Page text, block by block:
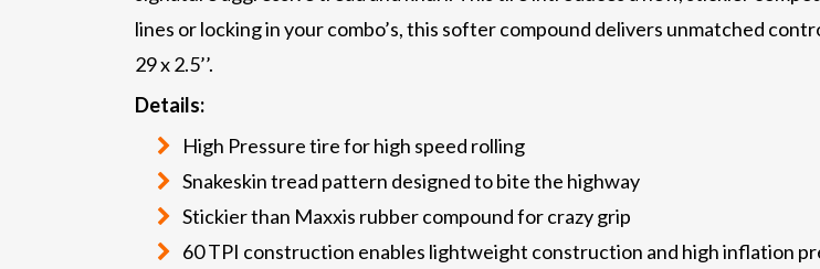
lines or locking in your combo’s, this softer compound delivers unmatched
29 x 2.5’’.
Details:
High Pressure tire for high speed rolling
Snakeskin tread pattern designed to bite the highway
Stickier than Maxxis rubber compound for crazy grip
60 TPI construction enables lightweight construction and high inflation